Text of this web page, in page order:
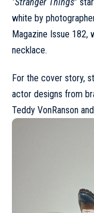
white by
Magazine Issue 182,
necklace.
For the cover story,
actor designs from
Teddy VonRanson